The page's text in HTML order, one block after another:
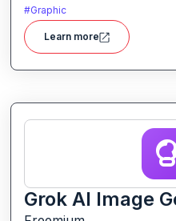
black view—ideal for
reducing eye strain.
#Graphic
Learn more
Grok AI Image